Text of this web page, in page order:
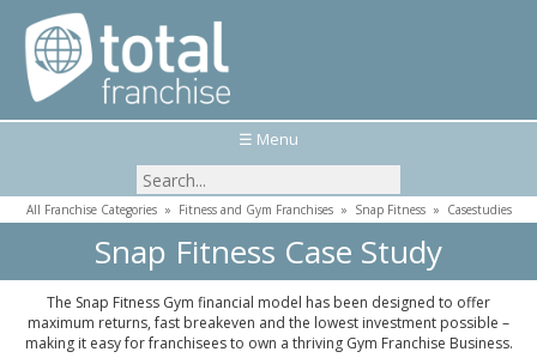
☰ Menu
All Franchise Categories» Fitness and Gym Franchises» Snap Fitness» Casestudies
Snap Fitness Case Study
The Snap Fitness Gym financial model has been designed to offer
maximum returns, fast breakeven and the lowest investment possible –
making it easy for franchisees to own a thriving Gym Franchise Business.